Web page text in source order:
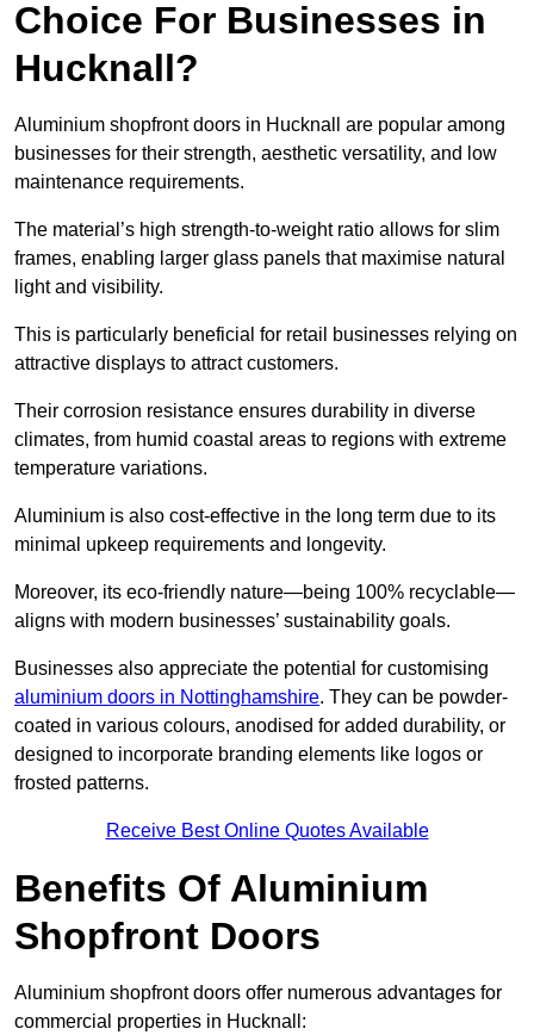
Choice For Businesses in
Hucknall?
Aluminium shopfront doors in Hucknall are popular among
businesses for their strength, aesthetic versatility, and low
maintenance requirements.
The material’s high strength-to-weight ratio allows for slim
frames, enabling larger glass panels that maximise natural
light and visibility.
This is particularly beneficial for retail businesses relying on
attractive displays to attract customers.
Their corrosion resistance ensures durability in diverse
climates, from humid coastal areas to regions with extreme
temperature variations.
Aluminium is also cost-effective in the long term due to its
minimal upkeep requirements and longevity.
Moreover, its eco-friendly nature—being 100% recyclable—
aligns with modern businesses’ sustainability goals.
Businesses also appreciate the potential for customising
aluminium doors in Nottinghamshire. They can be powder-
coated in various colours, anodised for added durability, or
designed to incorporate branding elements like logos or
frosted patterns.
Receive Best Online Quotes Available
Benefits Of Aluminium
Shopfront Doors
Aluminium shopfront doors offer numerous advantages for
commercial properties in Hucknall: